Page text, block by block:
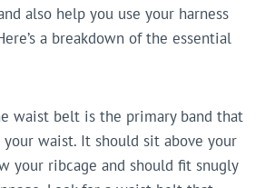
also help you use your harness
a breakdown of the essential
waist belt is the primary band that
your waist. It should sit above your
your ribcage and should fit snugly